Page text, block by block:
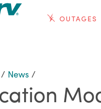
OUTAGES
/ News /